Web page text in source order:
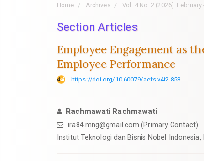
Home Archives Vol. 4 No. 2 (2026): February
Section Articles
Employee Engagement as
Employee Performance
https://doi.org/10.60079/aefs.v4i2.853
Rachmawati Rachmawati
ira84.mng@gmail.com (Primary Contact)
Institut Teknologi dan Bisnis Nobel Indonesia,